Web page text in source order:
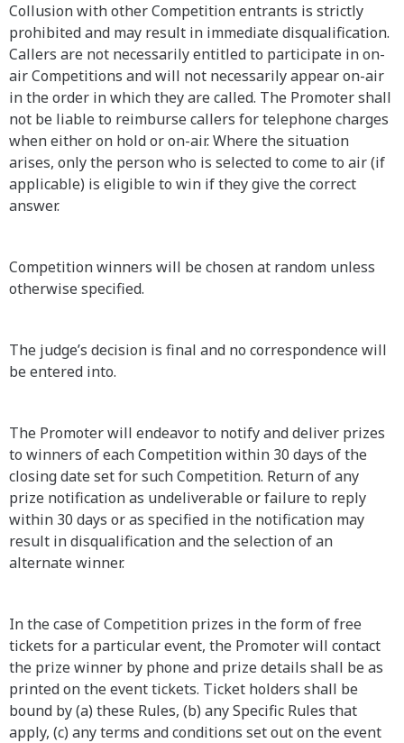
Collusion with other Competition entrants is strictly
prohibited and may result in immediate disqualification.
Callers are not necessarily entitled to participate in on-
air Competitions and will not necessarily appear on-air
in the order in which they are called. The Promoter shall
not be liable to reimburse callers for telephone charges
when either on hold or on-air. Where the situation
arises, only the person who is selected to come to air (if
applicable) is eligible to win if they give the correct
answer.
Competition winners will be chosen at random unless
otherwise specified.
The judge’s decision is final and no correspondence will
be entered into.
The Promoter will endeavor to notify and deliver prizes
to winners of each Competition within 30 days of the
closing date set for such Competition. Return of any
prize notification as undeliverable or failure to reply
within 30 days or as specified in the notification may
result in disqualification and the selection of an
alternate winner.
In the case of Competition prizes in the form of free
tickets for a particular event, the Promoter will contact
the prize winner by phone and prize details shall be as
printed on the event tickets. Ticket holders shall be
bound by (a) these Rules, (b) any Specific Rules that
apply, (c) any terms and conditions set out on the event